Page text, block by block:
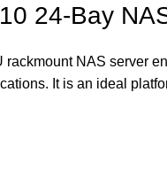
24-Bay
NAS server
It is an ideal